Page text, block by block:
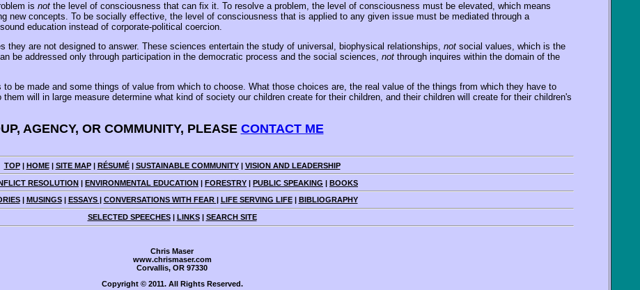
is notthe level of consciousness that can fix it. To resolve a problem, the level of consciousness must be elevated, which means
new concepts. To be socially effective, the level of consciousness that is applied to any given issue must be mediated through a
education instead of corporate-political coercion.
are not designed to answer. These sciences entertain the study of universal, biophysical relationships, notsocial values, which is the
be addressed only through participation in the democratic process and the social sciences, notthrough inquires within the domain of the
be made and some things of value from which to choose. What those choices are, the real value of the things from which they have to
will in large measure determine what kind of society our children create for their children, and their children will create for their children's
AGENCY, OR COMMUNITY, PLEASE CONTACT ME
TOP| HOME| SITE MAP| RÉSUMÉ| SUSTAINABLE COMMUNITY| VISION AND LEADERSHIP
RESOLUTION | ENVIRONMENTAL EDUCATION | FORESTRY | PUBLIC SPEAKING | BOOKS
| MUSINGS| ESSAYS CONVERSATIONS WITH FEAR LIFE SERVING LIFE| BIBLIOGRAPHY
SELECTED SPEECHES| LINKS| SEARCH SITE
Chris Maser
www.chrismaser.com
Corvallis, OR 97330
Copyright © 2011. All Rights Reserved.